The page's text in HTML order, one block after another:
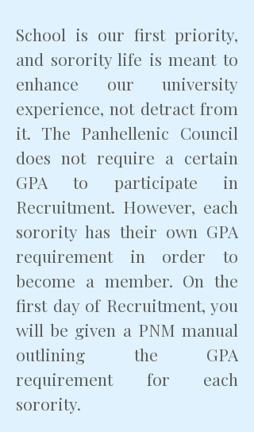
School is our first priority,
and sorority life is meant to
enhance our university
experience, not detract from
it. The Panhellenic Council
does not require a certain
GPA to participate in
Recruitment. However, each
sorority has their own GPA
requirement in order to
become a member. On the
first day of Recruitment, you
will be given a PNM manual
outlining the GPA
requirement for each
sorority.